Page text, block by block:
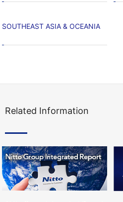
SOUTHEAST ASIA & OCEANIA
Related Information